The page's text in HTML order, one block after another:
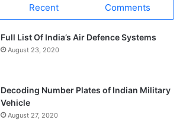
Recent Comments
Full List Of India’s Air Defence Systems
August 23, 2020
Decoding Number Plates of Indian Military
Vehicle
August 27, 2020